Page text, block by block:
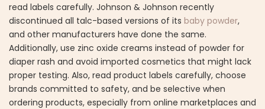
read labels carefully. Johnson & Johnson recently
discontinued all talc-based versions of its baby powder,
and other manufacturers have done the same.
Additionally, use zinc oxide creams instead of powder for
diaper rash and avoid imported cosmetics that might lack
proper testing. Also, read product labels carefully, choose
brands committed to safety, and be selective when
ordering products, especially from online marketplaces and